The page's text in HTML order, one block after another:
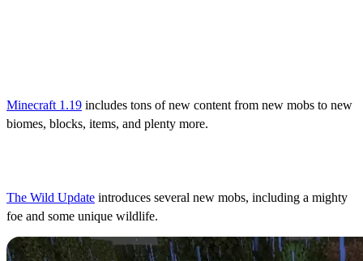
Minecraft 1.19 includes tons of new content from new mobs to new
biomes, blocks, items, and plenty more.
The Wild Update introduces several new mobs, including a mighty
foe and some unique wildlife.